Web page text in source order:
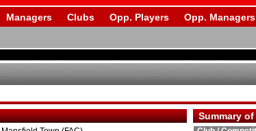
Managers Clubs Opp. Players Opp. Managers